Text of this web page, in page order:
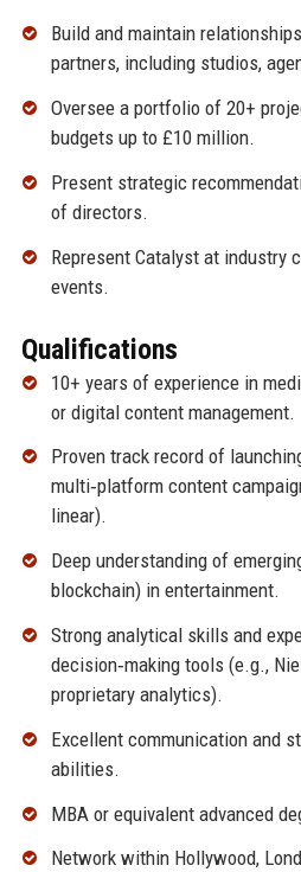
Build and maintain
partners, including studios,
Oversee a portfolio of 20+
budgets up to £10 million.
Present strategic
of directors.
Represent Catalyst at industry
events.
Qualifications
10+ years of experience in
or digital content management.
Proven track record of
multi‑platform content
linear).
Deep understanding of
blockchain) in entertainment.
Strong analytical skills and
decision‑making tools (e.g.,
proprietary analytics).
Excellent communication and
abilities.
MBA or equivalent advanced
Network within Hollywood,